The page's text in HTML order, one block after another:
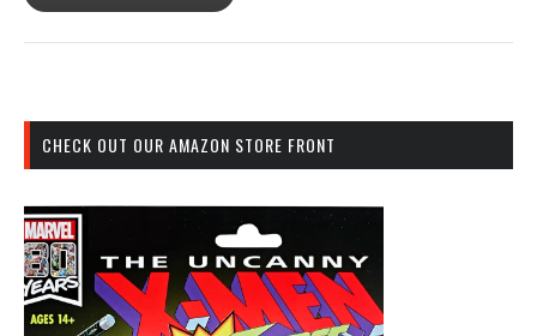
CHECK OUT OUR AMAZON STORE FRONT